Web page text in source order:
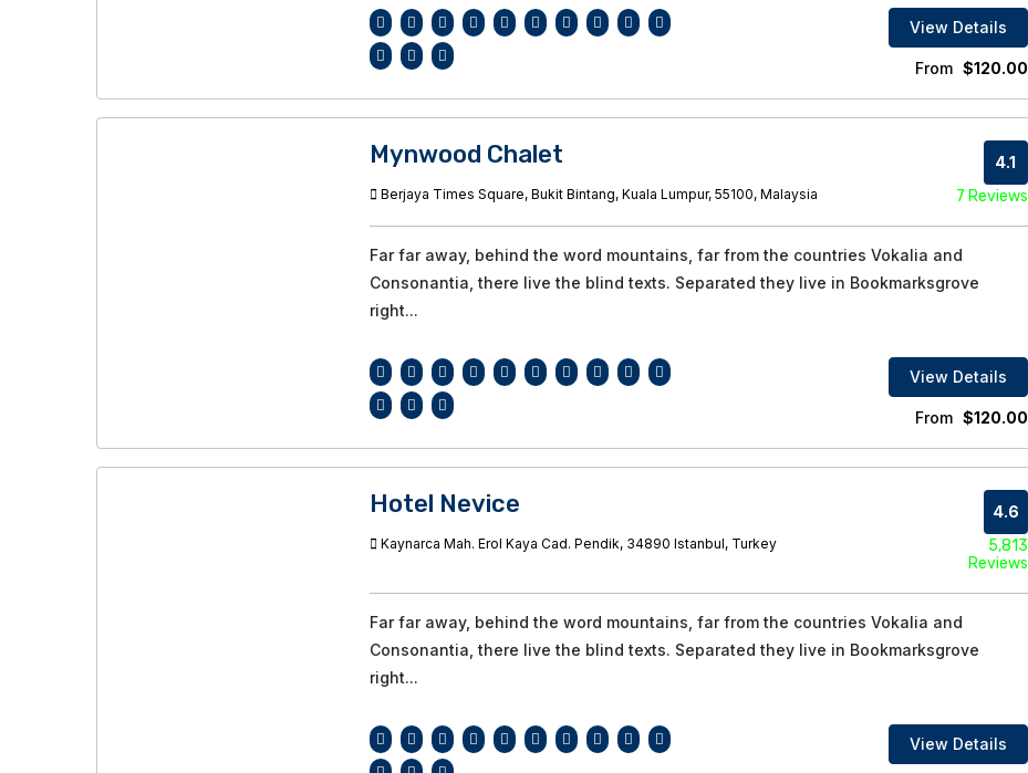
View Details
From $120.00
Mynwood Chalet
Berjaya Times Square, Bukit Bintang, Kuala Lumpur, 55100, Malaysia
4.1
7 Reviews
Far far away, behind the word mountains, far from the countries Vokalia and
Consonantia, there live the blind texts. Separated they live in Bookmarksgrove
right...
View Details
From $120.00
Hotel Nevice
Kaynarca Mah. Erol Kaya Cad. Pendik, 34890 Istanbul, Turkey
4.6
5,813
Reviews
Far far away, behind the word mountains, far from the countries Vokalia and
Consonantia, there live the blind texts. Separated they live in Bookmarksgrove
right...
View Details